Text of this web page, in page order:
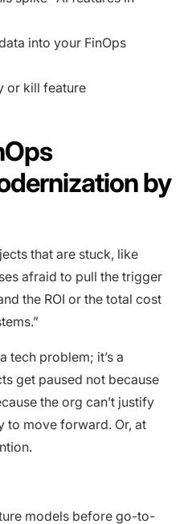
into your FinOps
or kill feature
by
that are stuck, like
afraid to pull the trigger
the ROI or the total cost
tech problem; it’s a
get paused not because
the org can’t justify
to move forward. Or, at
models before go-to-